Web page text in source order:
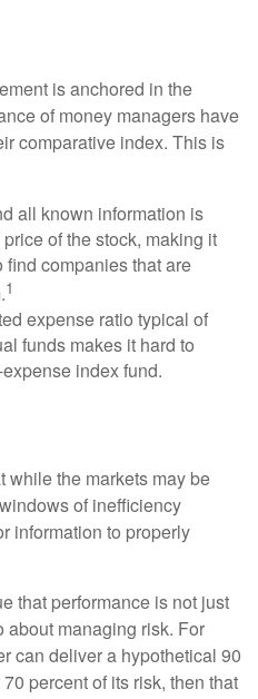
is anchored in the
of money managers have
comparative index. This is
all known information is
of the stock, making it
companies that are
1
expense ratio typical of
funds makes it hard to
index fund.
while the markets may be
of inefficiency
information to properly
that performance is not just
about managing risk. For
can deliver a hypothetical 90
percent of its risk, then that